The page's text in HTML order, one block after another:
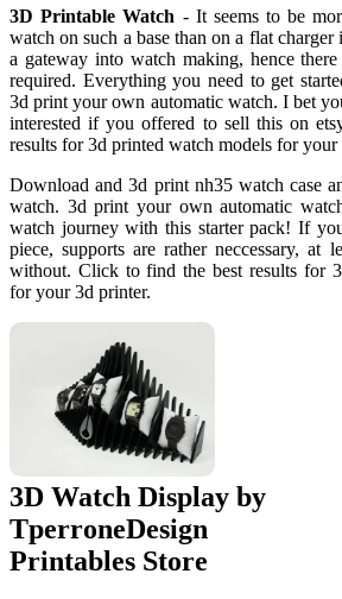
3D Printable Watch - It seems to be
watch on such a base than on a flat
a gateway into watch making, hence
required. Everything you need to get
3d print your own automatic watch. I bet
interested if you offered to sell this on
results for 3d printed watch models for your
Download and 3d print nh35 watch case
watch. 3d print your own automatic
watch journey with this starter pack! If
piece, supports are rather neccessary,
without. Click to find the best results for
for your 3d printer.
3D Watch Display by
TperroneDesign
Printables Store